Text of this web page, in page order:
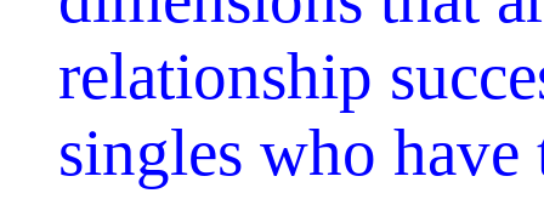
relationship
singles who have